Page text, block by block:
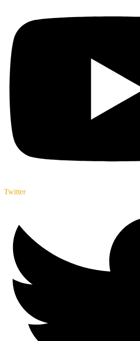
Twitter